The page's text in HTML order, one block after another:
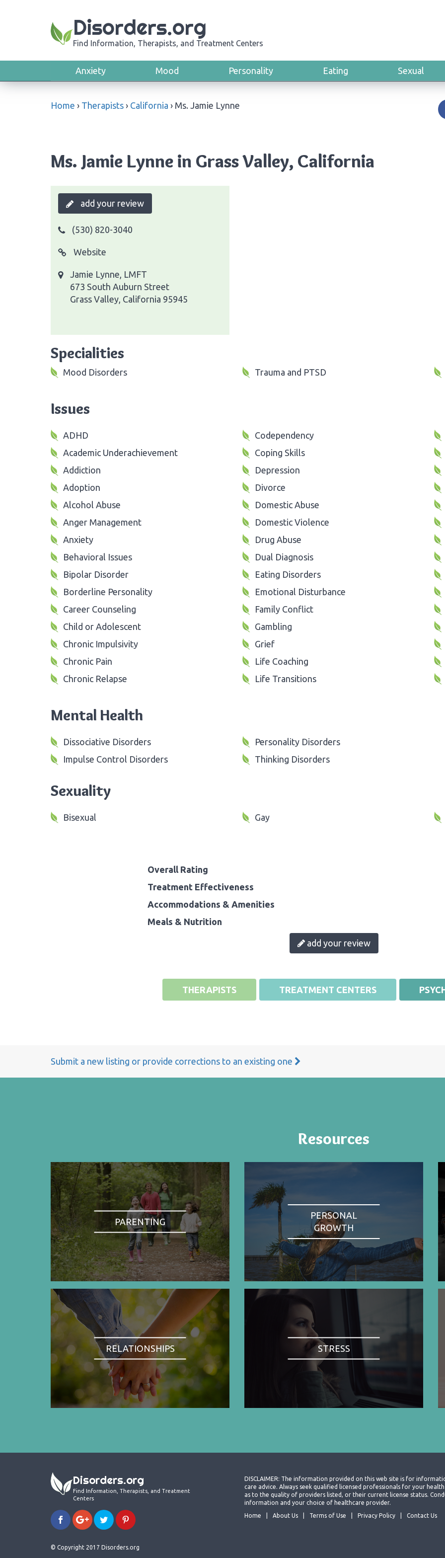
Disorders.org
Find Information, Therapists, and Treatment Centers
Anxiety Mood Personality Eating Sexual
Home › Therapists › California › Ms. Jamie Lynne
Ms. Jamie Lynne in Grass Valley, California
add your review
(530) 820-3040
Website
Jamie Lynne, LMFT
673 South Auburn Street
Grass Valley, California 95945
Specialities
Mood Disorders Trauma and PTSD
Issues
ADHD
Academic Underachievement
Addiction
Adoption
Alcohol Abuse
Anger Management
Anxiety
Behavioral Issues
Bipolar Disorder
Borderline Personality
Career Counseling
Child or Adolescent
Chronic Impulsivity
Chronic Pain
Chronic Relapse
Codependency
Coping Skills
Depression
Divorce
Domestic Abuse
Domestic Violence
Drug Abuse
Dual Diagnosis
Eating Disorders
Emotional Disturbance
Family Conflict
Gambling
Grief
Life Coaching
Life Transitions
Mental Health
Dissociative Disorders
Impulse Control Disorders
Personality Disorders
Thinking Disorders
Sexuality
Bisexual Gay
Overall Rating
Treatment Effectiveness
Accommodations & Amenities
Meals & Nutrition
add your review
THERAPISTS TREATMENT CENTERS
Submit a new listing or provide corrections to an existing one
Resources
PARENTING
PERSONAL
GROWTH
RELATIONSHIPS STRESS
Disorders.org
Find Information, Therapists, and Treatment
Centers
© Copyright 2017 Disorders.org
DISCLAIMER: The information provided on this web site is for
care advice. Always seek qualified licensed professionals for your
as to the quality of providers listed, or their current license status.
information and your choice of healthcare provider.
Home
About Us Terms of Use Privacy Policy Contact Us